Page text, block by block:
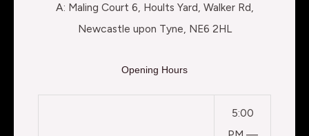
A: Maling Court 6, Hoults Yard, Walker Rd,
Newcastle upon Tyne, NE6 2HL
Opening Hours
5:00